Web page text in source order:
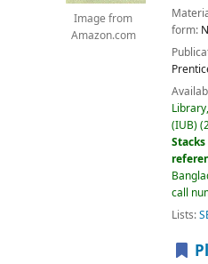
Image from
Amazon.com
form:
(IUB)
Stacks
call
Lists: